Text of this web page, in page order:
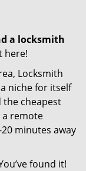
a locksmith
here!
Locksmith
niche for itself
the cheapest
a remote
minutes away
found it!